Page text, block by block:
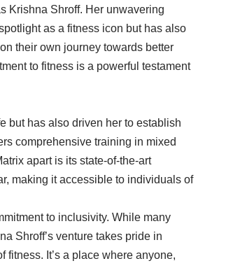
Krishna Shroff. Her unwavering
as a fitness icon but has also
their own journey towards better
to fitness is a powerful testament
but has also driven her to establish
comprehensive training in mixed
apart is its state-of-the-art
making it accessible to individuals of
to inclusivity. While many
Shroff’s venture takes pride in
It’s a place where anyone,